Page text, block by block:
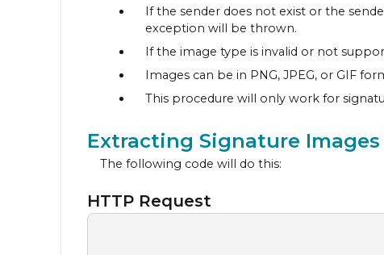
If the sender does not exist or the
exception will be thrown.
If the image type is invalid or not
Images can be in PNG, JPEG, or GIF
This procedure will only work for
Extracting Signature Images
The following code will do this:
HTTP Request